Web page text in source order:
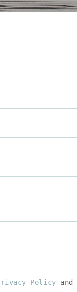
Policy